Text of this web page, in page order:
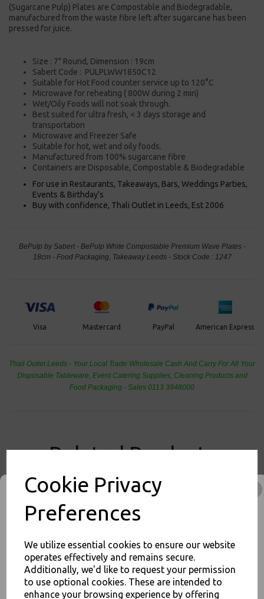
Cookie Privacy
Preferences
We utilize essential cookies to ensure our website
operates effectively and remains secure.
Additionally, we'd like to request your permission
to use optional cookies. These are intended to
enhance your browsing experience by offering
(Sugarcane Pulp) Plates are Compostable and Biodegradable,
manufactured from the waste fibre left after sugarcane has been
pressed for juice.
Size : 7" Round, Dimension : 19cm
Sabert Code : PULPLWW1850C12
Suitable for Hot Food counter service up to 120°C
Microwave for reheating ( 800W during 2 min)
Wet/Oily Foods will not soak through.
Best suited for ultra fresh, < 3 days storage and
transportation
Microwave and Freezer Safe
Suitable for hot, wet and oily foods.
Manufactured from 100% sugarcane fibre
Containers are Disposable, Compostable & Biodegradable
For use in Restaurants, Takeaways, Bars, Weddings Parties,
Events & Birthday's
Buy with confidence, Thali Outlet in Leeds, Est 2006
BePulp by Sabert - BePulp White Compostable Premium Wave Plates -
18cm - Food Packaging, Takeaway Leeds - Stock Code : 1247
Visa Mastercard PayPal American Express
Thali Outlet Leeds - Your Local Trade Wholesale Cash And Carry For All Your
Disposable Tableware, Event Catering Supplies, Cleaning Products and
Food Packaging - Sales 0113 3948000
Related Products
Square 10" Strong White
£9.00